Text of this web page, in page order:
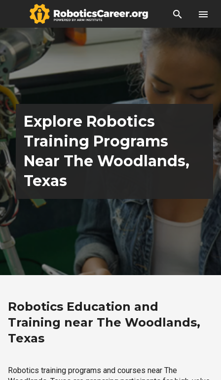
search menu
Explore Robotics
Training Programs
Near The Woodlands,
Texas
Robotics Education and
Training near The Woodlands,
Texas
Robotics training programs and courses near The